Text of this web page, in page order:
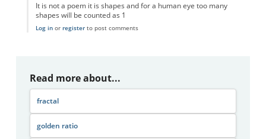
It is not a poem it is shapes and for a human eye too many
shapes will be counted as 1
Log inor registerto post comments
Read more about...
fractal
golden ratio